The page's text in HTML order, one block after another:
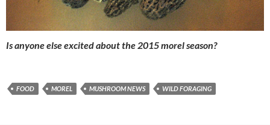
Is anyone else excited about the 2015 morel season?
FOOD MOREL MUSHROOM NEWS WILD FORAGING